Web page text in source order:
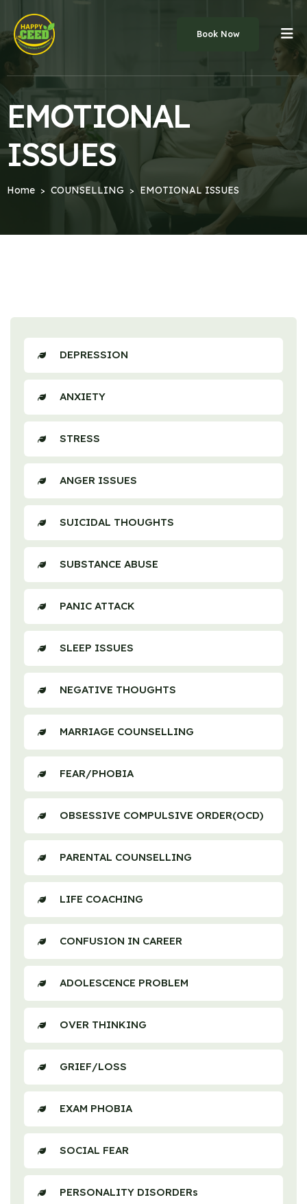
Book Now
EMOTIONAL
ISSUES
Home > COUNSELLING > EMOTIONAL ISSUES
DEPRESSION
ANXIETY
STRESS
ANGER ISSUES
SUICIDAL THOUGHTS
SUBSTANCE ABUSE
PANIC ATTACK
SLEEP ISSUES
NEGATIVE THOUGHTS
MARRIAGE COUNSELLING
FEAR/PHOBIA
OBSESSIVE COMPULSIVE ORDER(OCD)
PARENTAL COUNSELLING
LIFE COACHING
CONFUSION IN CAREER
ADOLESCENCE PROBLEM
OVER THINKING
GRIEF/LOSS
EXAM PHOBIA
SOCIAL FEAR
PERSONALITY DISORDERs